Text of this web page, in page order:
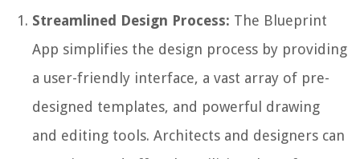
Streamlined Design Process: The Blueprint
App simplifies the design process by providing
a user-friendly interface, a vast array of pre-
designed templates, and powerful drawing
and editing tools. Architects and designers can